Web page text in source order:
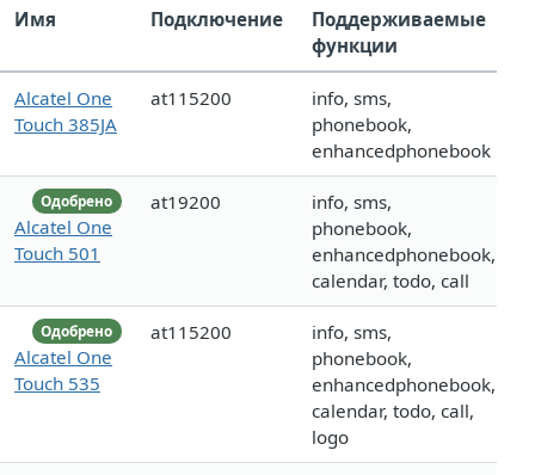
Имя Подключение
Поддерживаемые
функции
Alcatel One
Touch 385JA
at115200
info, sms,
phonebook,
enhancedphonebook
Одобрено
Alcatel One
Touch 501
at19200
info, sms,
phonebook,
enhancedphonebook,
calendar, todo, call
Одобрено
Alcatel One
Touch 535
at115200
info, sms,
phonebook,
enhancedphonebook,
calendar, todo, call,
logo